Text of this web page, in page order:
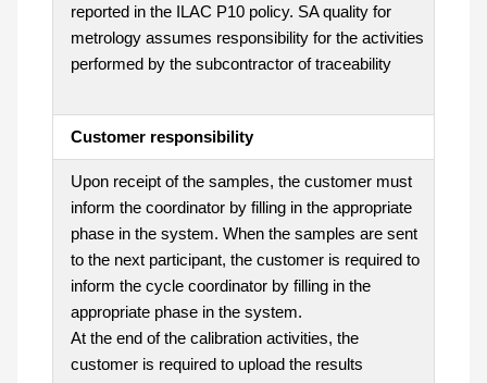
reported in the ILAC P10 policy. SA quality for
metrology assumes responsibility for the activities
performed by the subcontractor of traceability
Customer responsibility
Upon receipt of the samples, the customer must
inform the coordinator by filling in the appropriate
phase in the system. When the samples are sent
to the next participant, the customer is required to
inform the cycle coordinator by filling in the
appropriate phase in the system.
At the end of the calibration activities, the
customer is required to upload the results